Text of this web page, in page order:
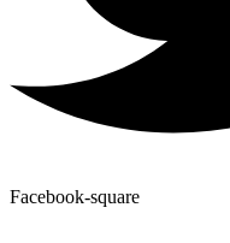
Facebook-square